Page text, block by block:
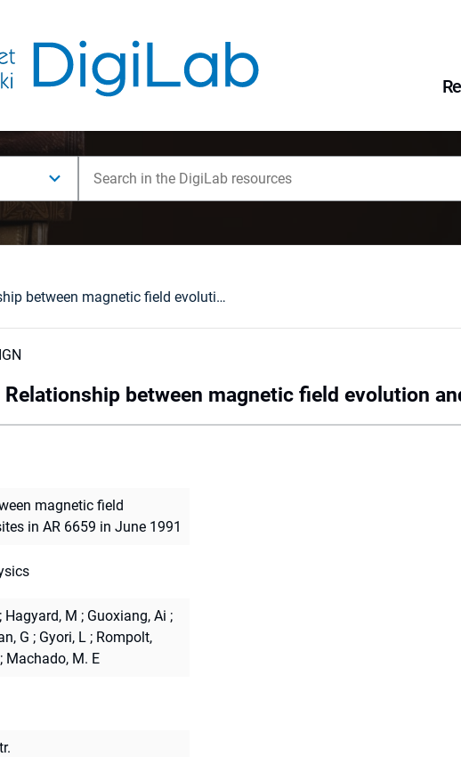
Relationship between magnetic field evolution and flaring sites in AR 6659 in June 1991
Relationship between magnetic field evolution
magnetic field
in AR 6659 in June 1991
; Hagyard, M ; Guoxiang, Ai ;
G ; Gyori, L ; Rompolt,
; Machado, M. E